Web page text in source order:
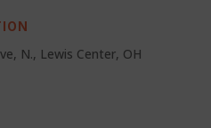
N., Lewis Center, OH